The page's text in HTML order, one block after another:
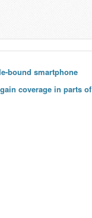
bound smartphone
coverage in parts